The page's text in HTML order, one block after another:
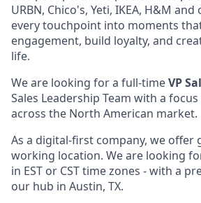
URBN, Chico's, Yeti, IKEA, H&M
every touchpoint into moments
engagement, build loyalty, and
life.
We are looking for a full-timeVP
Sales Leadership Team with a
across the North American market.
As a digital-first company, we offer
working location. We are looking
in EST or CST time zones - with a
our hub in Austin, TX.